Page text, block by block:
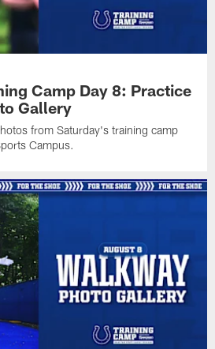
Camp Day 8: Practice
Gallery
from Saturday's training camp
Campus.